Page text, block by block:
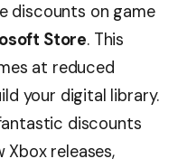
discounts on game
Store. This
at reduced
your digital library.
discounts
releases,